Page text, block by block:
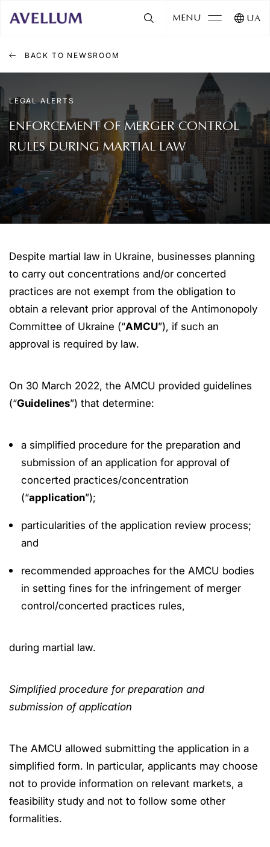
MENU UA
BACK TO NEWSROOM
LEGAL ALERTS
ENFORCEMENT OF MERGER CONTROL
RULES DURING MARTIAL LAW
Despite martial law in Ukraine, businesses planning
to carry out concentrations and/or concerted
practices are not exempt from the obligation to
obtain a relevant prior approval of the Antimonopoly
Committee of Ukraine (“AMCU”), if such an
approval is required by law.
On 30 March 2022, the AMCU provided guidelines
(“Guidelines”) that determine:
a simplified procedure for the preparation and
submission of an application for approval of
concerted practices/concentration
(“application”);
particularities of the application review process;
and
recommended approaches for the AMCU bodies
in setting fines for the infringement of merger
control/concerted practices rules,
during martial law.
Simplified procedure for preparation and
submission of application
The AMCU allowed submitting the application in a
simplified form. In particular, applicants may choose
not to provide information on relevant markets, a
feasibility study and not to follow some other
formalities.